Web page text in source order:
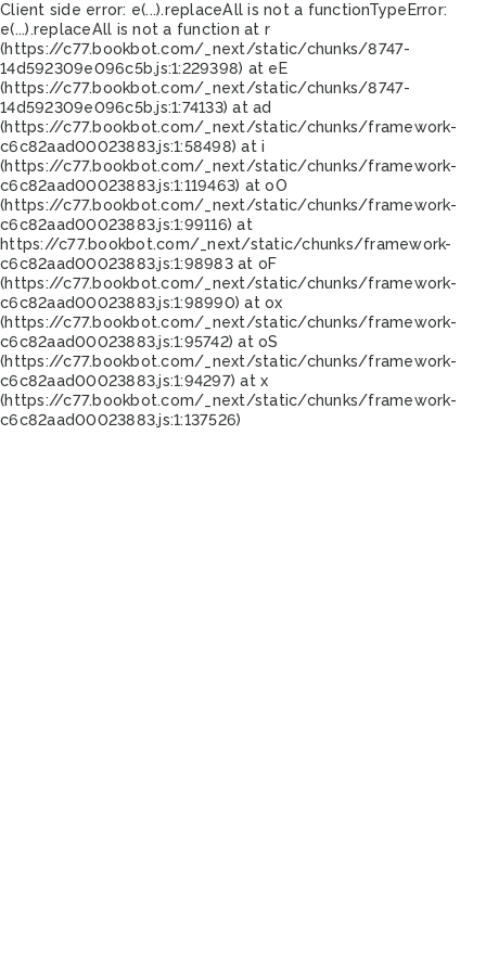
Client side error: e(...).replaceAll is not a functionTypeError:
e(...).replaceAll is not a function at r
(https://c77.bookbot.com/_next/static/chunks/8747-
14d592309e096c5b.js:1:229398) at eE
(https://c77.bookbot.com/_next/static/chunks/8747-
14d592309e096c5b.js:1:74133) at ad
(https://c77.bookbot.com/_next/static/chunks/framework-
c6c82aad00023883.js:1:58498) at i
(https://c77.bookbot.com/_next/static/chunks/framework-
c6c82aad00023883.js:1:119463) at oO
(https://c77.bookbot.com/_next/static/chunks/framework-
c6c82aad00023883.js:1:99116) at
https://c77.bookbot.com/_next/static/chunks/framework-
c6c82aad00023883.js:1:98983 at oF
(https://c77.bookbot.com/_next/static/chunks/framework-
c6c82aad00023883.js:1:98990) at ox
(https://c77.bookbot.com/_next/static/chunks/framework-
c6c82aad00023883.js:1:95742) at oS
(https://c77.bookbot.com/_next/static/chunks/framework-
c6c82aad00023883.js:1:94297) at x
(https://c77.bookbot.com/_next/static/chunks/framework-
c6c82aad00023883.js:1:137526)